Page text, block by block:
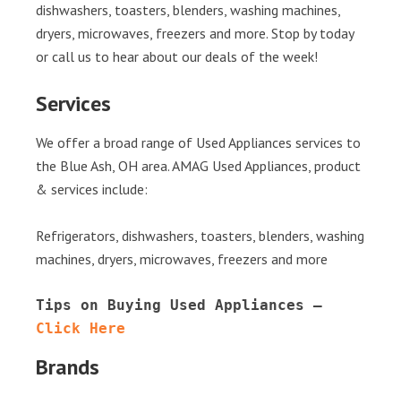
dishwashers, toasters, blenders, washing machines,
dryers, microwaves, freezers and more. Stop by today
or call us to hear about our deals of the week!
Services
We offer a broad range of Used Appliances services to
the Blue Ash, OH area. AMAG Used Appliances, product
& services include:
Refrigerators, dishwashers, toasters, blenders, washing
machines, dryers, microwaves, freezers and more
Click Here
Brands